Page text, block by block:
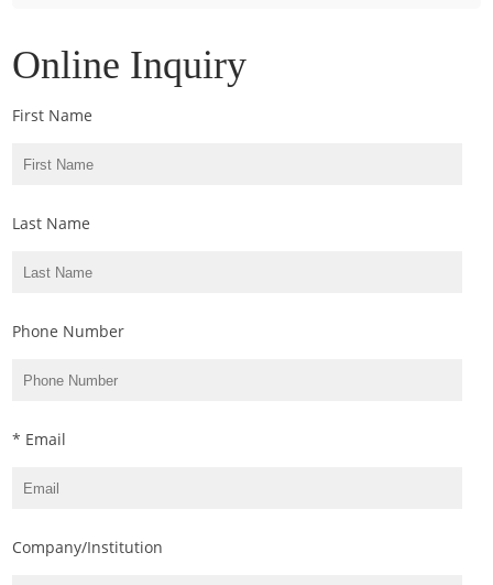
Online Inquiry
First Name
Last Name
Phone Number
* Email
Company/Institution